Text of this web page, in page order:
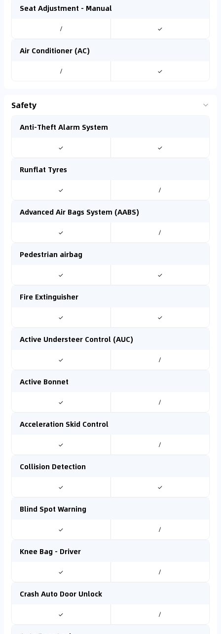
Seat Adjustment - Manual
/ ✓
Air Conditioner (AC)
/ ✓
Safety
Anti-Theft Alarm System
✓ ✓
Runflat Tyres
✓ /
Advanced Air Bags System (AABS)
✓ /
Pedestrian airbag
✓ ✓
Fire Extinguisher
✓ ✓
Active Understeer Control (AUC)
✓ /
Active Bonnet
✓ /
Acceleration Skid Control
✓ /
Collision Detection
✓ ✓
Blind Spot Warning
✓ /
Knee Bag - Driver
✓ /
Crash Auto Door Unlock
✓ /